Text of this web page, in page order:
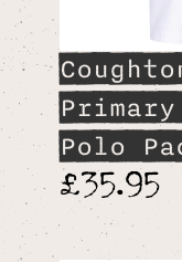
Polo
£35.95